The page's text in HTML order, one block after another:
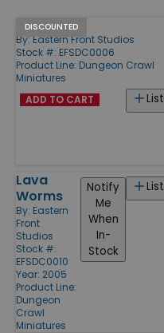
Products
DISCOUNTED
Ogress
By: Eastern Front Studios
Stock #: EFSDC0006
Product Line: Dungeon Crawl
Miniatures
List
ADD TO CART
Lava
Worms
By: Eastern
Front
Studios
Stock #:
EFSDC0010
Year: 2005
Product Line:
Dungeon
Crawl
Miniatures
List
Notify
Me
When
In-
Stock